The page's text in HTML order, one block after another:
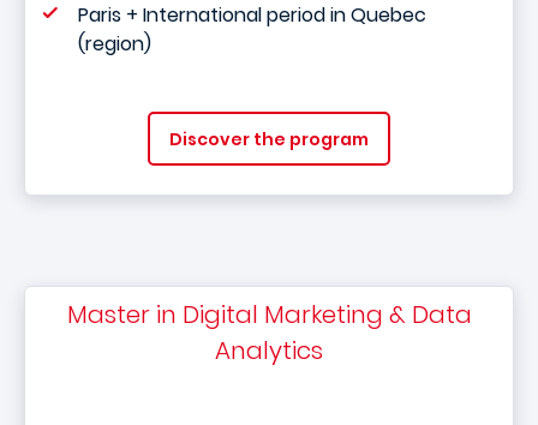
Paris + International period in Quebec
(region)
Discover the program
Master in Digital Marketing & Data
Analytics